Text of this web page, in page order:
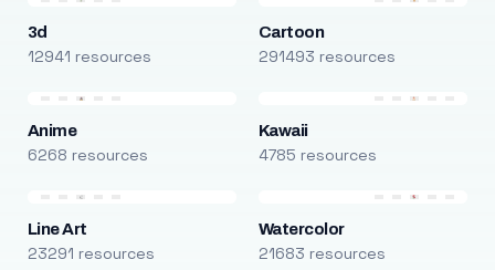
3d
12941 resources
Cartoon
291493 resources
Anime
6268 resources
Kawaii
4785 resources
Line Art
23291 resources
Watercolor
21683 resources